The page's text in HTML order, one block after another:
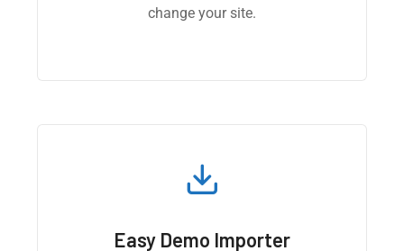
change your site.
Easy Demo Importer